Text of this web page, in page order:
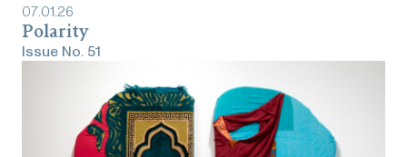
07.01.26
Polarity
Issue No. 51